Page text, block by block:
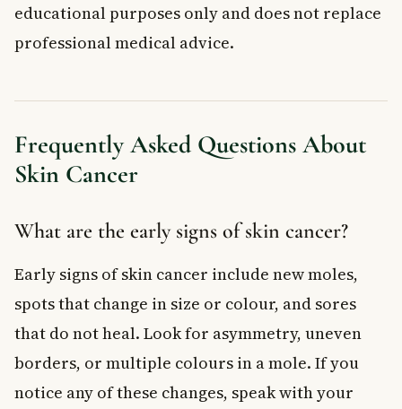
educational purposes only and does not replace
professional medical advice.
Frequently Asked Questions About
Skin Cancer
What are the early signs of skin cancer?
Early signs of skin cancer include new moles,
spots that change in size or colour, and sores
that do not heal. Look for asymmetry, uneven
borders, or multiple colours in a mole. If you
notice any of these changes, speak with your